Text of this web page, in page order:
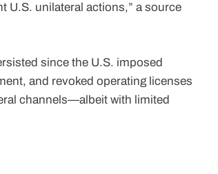
U.S. unilateral actions,” a source
since the U.S. imposed
and revoked operating licenses
channels—albeit with limited